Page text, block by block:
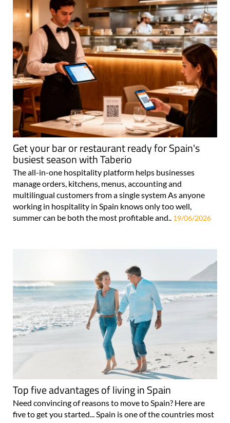
Get your bar or restaurant ready for Spain's
busiest season with Taberio
The all-in-one hospitality platform helps businesses
manage orders, kitchens, menus, accounting and
multilingual customers from a single system As anyone
working in hospitality in Spain knows only too well,
summer can be both the most profitable and.. 19/06/2026
Top five advantages of living in Spain
Need convincing of reasons to move to Spain? Here are
five to get you started... Spain is one of the countries most